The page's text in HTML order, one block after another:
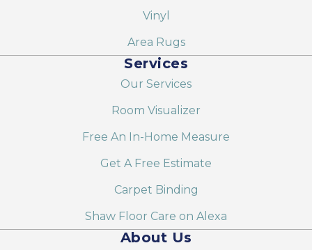
Vinyl
Area Rugs
Services
Our Services
Room Visualizer
Free An In-Home Measure
Get A Free Estimate
Carpet Binding
Shaw Floor Care on Alexa
About Us